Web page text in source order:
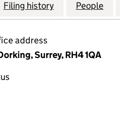
(UK) LIMITED
Filing history for SESAME
People
address
Surrey, RH4 1QA